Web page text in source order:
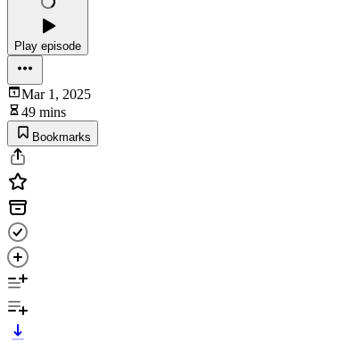
Play episode
Mar 1, 2025
49 mins
Bookmarks